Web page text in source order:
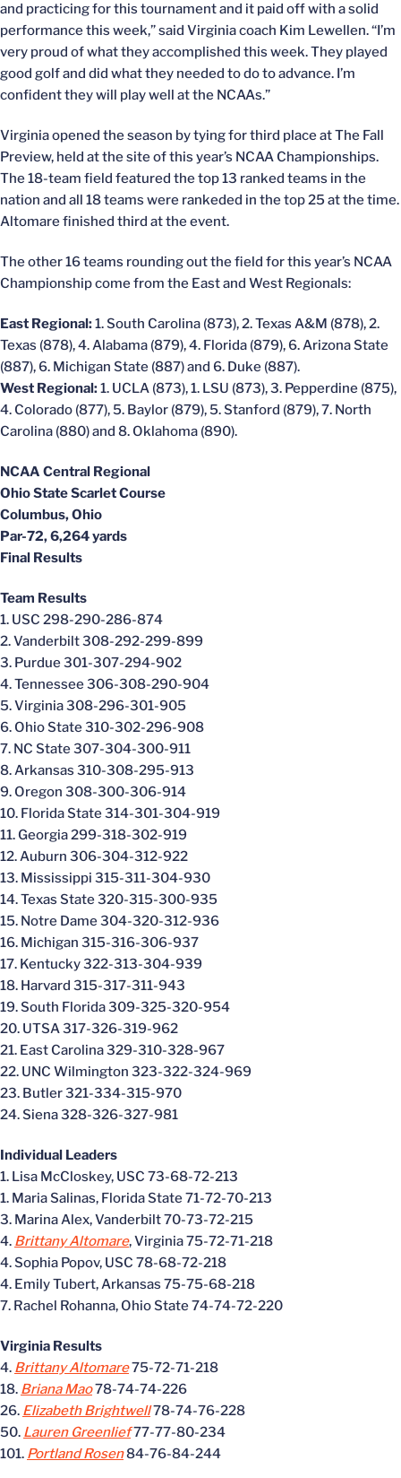
and practicing for this tournament and it paid off with a solid
performance this week,” said Virginia coach Kim Lewellen. “I’m
very proud of what they accomplished this week. They played
good golf and did what they needed to do to advance. I’m
confident they will play well at the NCAAs.”
Virginia opened the season by tying for third place at The Fall
Preview, held at the site of this year’s NCAA Championships.
The 18-team field featured the top 13 ranked teams in the
nation and all 18 teams were rankeded in the top 25 at the time.
Altomare finished third at the event.
The other 16 teams rounding out the field for this year’s NCAA
Championship come from the East and West Regionals:
East Regional:1. South Carolina (873), 2. Texas A&M (878), 2.
Texas (878), 4. Alabama (879), 4. Florida (879), 6. Arizona State
(887), 6. Michigan State (887) and 6. Duke (887).
West Regional:1. UCLA (873), 1. LSU (873), 3. Pepperdine (875),
4. Colorado (877), 5. Baylor (879), 5. Stanford (879), 7. North
Carolina (880) and 8. Oklahoma (890).
NCAA Central Regional
Ohio State Scarlet Course
Columbus, Ohio
Par-72, 6,264 yards
Final Results
Team Results
1. USC 298-290-286-874
2. Vanderbilt 308-292-299-899
3. Purdue 301-307-294-902
4. Tennessee 306-308-290-904
5. Virginia 308-296-301-905
6. Ohio State 310-302-296-908
7. NC State 307-304-300-911
8. Arkansas 310-308-295-913
9. Oregon 308-300-306-914
10. Florida State 314-301-304-919
11. Georgia 299-318-302-919
12. Auburn 306-304-312-922
13. Mississippi 315-311-304-930
14. Texas State 320-315-300-935
15. Notre Dame 304-320-312-936
16. Michigan 315-316-306-937
17. Kentucky 322-313-304-939
18. Harvard 315-317-311-943
19. South Florida 309-325-320-954
20. UTSA 317-326-319-962
21. East Carolina 329-310-328-967
22. UNC Wilmington 323-322-324-969
23. Butler 321-334-315-970
24. Siena 328-326-327-981
Individual Leaders
1. Lisa McCloskey, USC 73-68-72-213
1. Maria Salinas, Florida State 71-72-70-213
3. Marina Alex, Vanderbilt 70-73-72-215
4. Brittany Altomare, Virginia 75-72-71-218
4. Sophia Popov, USC 78-68-72-218
4. Emily Tubert, Arkansas 75-75-68-218
7. Rachel Rohanna, Ohio State 74-74-72-220
Virginia Results
4. Brittany Altomare75-72-71-218
18. Briana Mao78-74-74-226
26. Elizabeth Brightwell78-74-76-228
50. Lauren Greenlief77-77-80-234
101. Portland Rosen84-76-84-244